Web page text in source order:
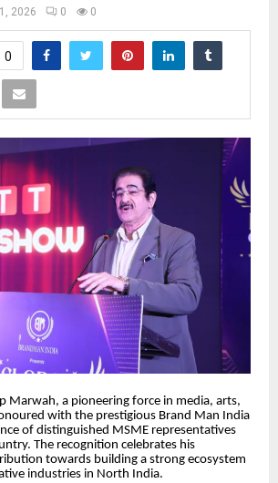
2026 0 0
0
Marwah, a pioneering force in media, arts,
with the prestigious Brand Man India
of distinguished MSME representatives
The recognition celebrates his
towards building a strong ecosystem
industries in North India.